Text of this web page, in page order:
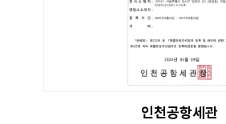
인천공항세관